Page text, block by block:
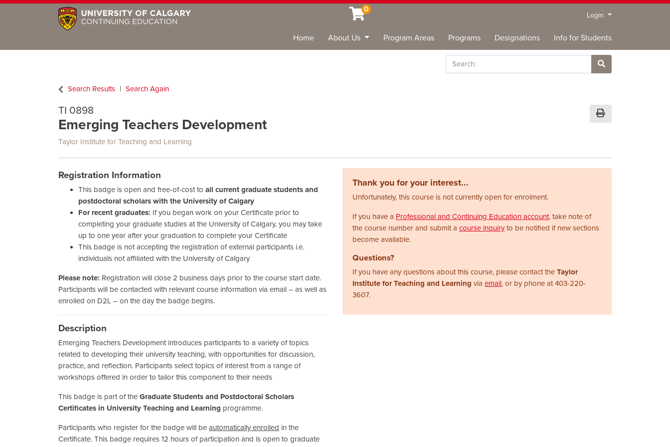
0
Login Menu
Home About Us Program Areas Programs Designations Info for Students
Search
Site Search
Search Results
Search Again
TI 0898
Emerging Teachers Development
Taylor Institute for Teaching and Learning
Print Version
Registration Information
This badge is open and free-of-cost to all current graduate students and
postdoctoral scholars with the University of Calgary
For recent graduates: If you began work on your Certificate prior to
completing your graduate studies at the University of Calgary, you may take
up to one year after your graduation to complete your Certificate
This badge is not accepting the registration of external participants i.e.
individuals not affiliated with the University of Calgary
Please note: Registration will close 2 business days prior to the course start date.
Participants will be contacted with relevant course information via email – as well as
enrolled on D2L – on the day the badge begins.
Description
Emerging Teachers Development introduces participants to a variety of topics
related to developing their university teaching, with opportunities for discussion,
practice, and reflection. Participants select topics of interest from a range of
workshops offered in order to tailor this component to their needs
This badge is part of the Graduate Students and Postdoctoral Scholars
Certificates in University Teaching and Learning programme.
Participants who register for the badge will be automatically enrolled in the
Certificate. This badge requires 12 hours of participation and is open to graduate
Thank you for your interest...
Unfortunately, this course is not currently open for enrolment.
If you have a Professional and Continuing Education account, take note of
the course number and submit a course inquiryto be notified if new sections
become available.
Questions?
If you have any questions about this course, please contact the Taylor
Institute for Teaching and Learning via email, or by phone at 403-220-
3607.